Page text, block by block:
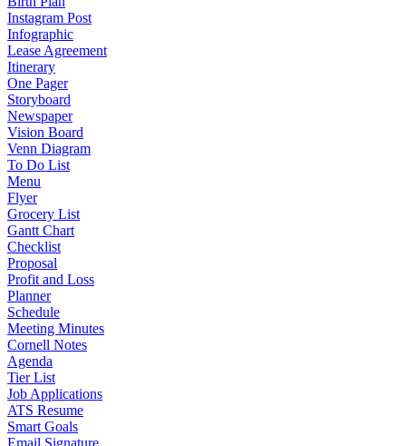
Instagram Post
Infographic
Lease Agreement
Itinerary
One Pager
Storyboard
Newspaper
Vision Board
Venn Diagram
To Do List
Menu
Flyer
Grocery List
Gantt Chart
Checklist
Proposal
Profit and Loss
Planner
Schedule
Meeting Minutes
Cornell Notes
Agenda
Tier List
Job Applications
ATS Resume
Smart Goals
Email Signature